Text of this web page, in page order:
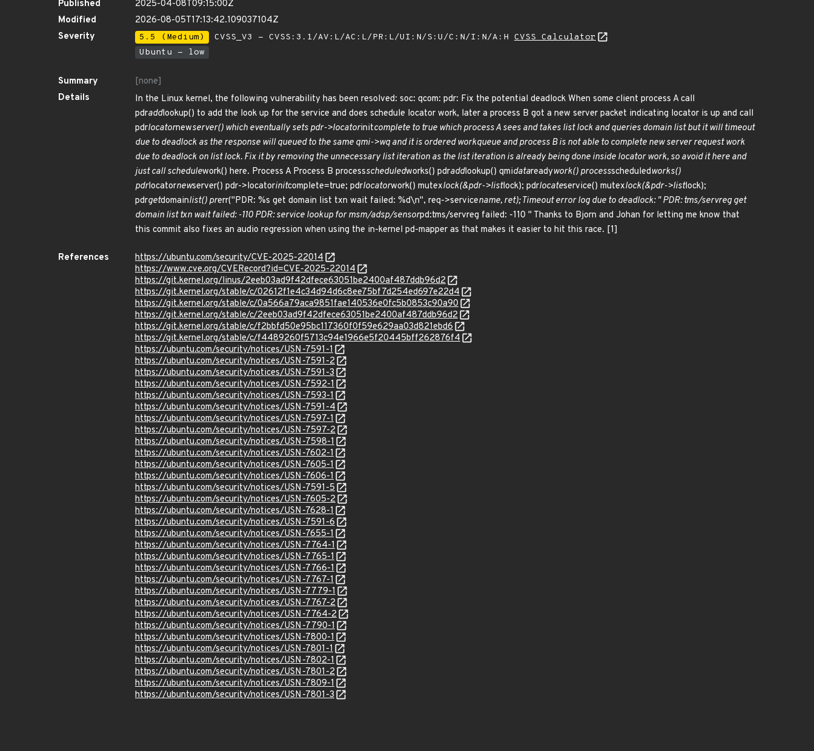
Published
2025-04-08T09:15:00Z
Modified
2026-08-05T17:13:42.109037104Z
Severity
5.5 (Medium) CVSS_V3 - CVSS:3.1/AV:L/AC:L/PR:L/UI:N/S:U/C:N/I:N/A:H CVSS Calculator
Ubuntu - low
Summary
[none]
Details
In the Linux kernel, the following vulnerability has been resolved: soc: qcom: pdr: Fix the potential deadlock When some client process A call
pdraddlookup() to add the look up for the service and does schedule locator work, later a process B got a new server packet indicating locator is up and call
pdrlocatornewserver() which eventually sets pdr->locatorinitcomplete to true which process A sees and takes list lock and queries domain list but it will timeout
due to deadlock as the response will queued to the same qmi->wq and it is ordered workqueue and process B is not able to complete new server request work
due to deadlock on list lock. Fix it by removing the unnecessary list iteration as the list iteration is already being done inside locator work, so avoid it here and
just call schedulework() here. Process A Process B processscheduledworks() pdraddlookup() qmidatareadywork() processscheduledworks()
pdrlocatornewserver() pdr->locatorinitcomplete=true; pdrlocatorwork() mutexlock(&pdr->listlock); pdrlocateservice() mutexlock(&pdr->listlock);
pdrgetdomainlist() prerr("PDR: %s get domain list txn wait failed: %d\n", req->servicename, ret); Timeout error log due to deadlock: " PDR: tms/servreg get
domain list txn wait failed: -110 PDR: service lookup for msm/adsp/sensorpd:tms/servreg failed: -110 " Thanks to Bjorn and Johan for letting me know that
this commit also fixes an audio regression when using the in-kernel pd-mapper as that makes it easier to hit this race. [1]
References
https://ubuntu.com/security/CVE-2025-22014
https://www.cve.org/CVERecord?id=CVE-2025-22014
https://git.kernel.org/linus/2eeb03ad9f42dfece63051be2400af487ddb96d2
https://git.kernel.org/stable/c/02612f1e4c34d94d6c8ee75bf7d254ed697e22d4
https://git.kernel.org/stable/c/0a566a79aca9851fae140536e0fc5b0853c90a90
https://git.kernel.org/stable/c/2eeb03ad9f42dfece63051be2400af487ddb96d2
https://git.kernel.org/stable/c/f2bbfd50e95bc117360f0f59e629aa03d821ebd6
https://git.kernel.org/stable/c/f4489260f5713c94e1966e5f20445bff262876f4
https://ubuntu.com/security/notices/USN-7591-1
https://ubuntu.com/security/notices/USN-7591-2
https://ubuntu.com/security/notices/USN-7591-3
https://ubuntu.com/security/notices/USN-7592-1
https://ubuntu.com/security/notices/USN-7593-1
https://ubuntu.com/security/notices/USN-7591-4
https://ubuntu.com/security/notices/USN-7597-1
https://ubuntu.com/security/notices/USN-7597-2
https://ubuntu.com/security/notices/USN-7598-1
https://ubuntu.com/security/notices/USN-7602-1
https://ubuntu.com/security/notices/USN-7605-1
https://ubuntu.com/security/notices/USN-7606-1
https://ubuntu.com/security/notices/USN-7591-5
https://ubuntu.com/security/notices/USN-7605-2
https://ubuntu.com/security/notices/USN-7628-1
https://ubuntu.com/security/notices/USN-7591-6
https://ubuntu.com/security/notices/USN-7655-1
https://ubuntu.com/security/notices/USN-7764-1
https://ubuntu.com/security/notices/USN-7765-1
https://ubuntu.com/security/notices/USN-7766-1
https://ubuntu.com/security/notices/USN-7767-1
https://ubuntu.com/security/notices/USN-7779-1
https://ubuntu.com/security/notices/USN-7767-2
https://ubuntu.com/security/notices/USN-7764-2
https://ubuntu.com/security/notices/USN-7790-1
https://ubuntu.com/security/notices/USN-7800-1
https://ubuntu.com/security/notices/USN-7801-1
https://ubuntu.com/security/notices/USN-7802-1
https://ubuntu.com/security/notices/USN-7801-2
https://ubuntu.com/security/notices/USN-7809-1
https://ubuntu.com/security/notices/USN-7801-3